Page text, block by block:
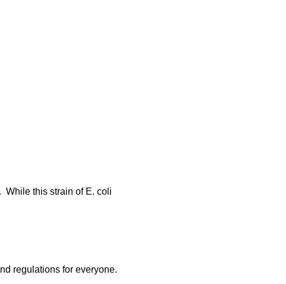
While this strain of E. coli
regulations for everyone.